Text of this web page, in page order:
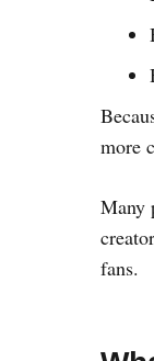
more
Many
fans.